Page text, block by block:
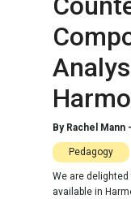
By Rachel Mann -
Pedagogy
We are
available in